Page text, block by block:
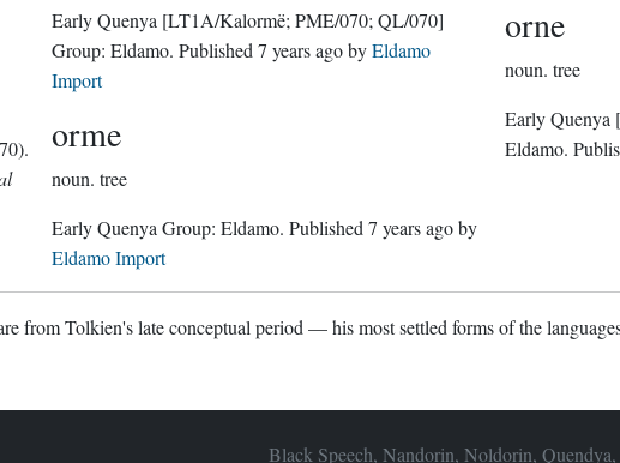
Early Quenya [LT1A/Kalormë; PME/070; QL/070]
Group:Eldamo . Published7 years agobyEldamo
Import
orme
noun. tree
Early Quenya Group:Eldamo . Published7 years agoby
Eldamo Import
orne
noun. tree
Early Quenya
Eldamo .
from Tolkien's late conceptual period — his most settled forms of the
Black Speech, Nandorin, Noldorin,